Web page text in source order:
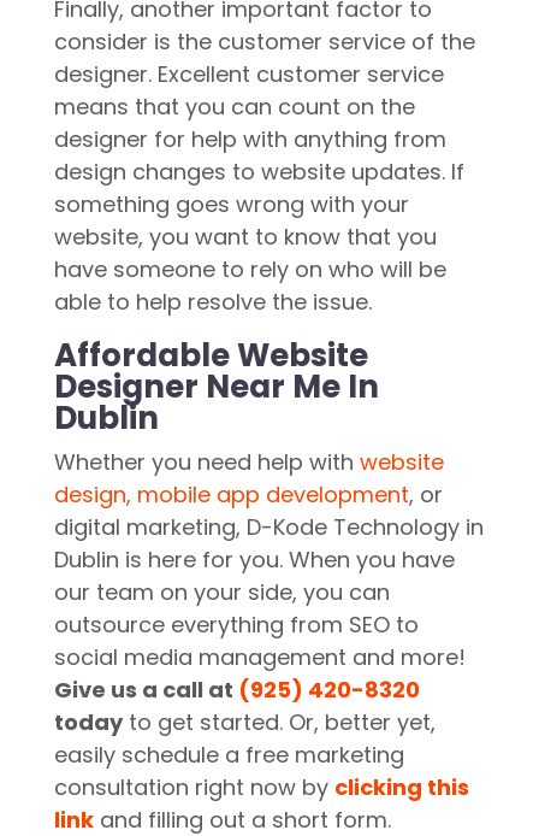
Finally, another important factor to
consider is the customer service of the
designer. Excellent customer service
means that you can count on the
designer for help with anything from
design changes to website updates. If
something goes wrong with your
website, you want to know that you
have someone to rely on who will be
able to help resolve the issue.
Affordable Website
Designer Near Me In
Dublin
Whether you need help with website
design, mobile app development, or
digital marketing, D-Kode Technology in
Dublin is here for you. When you have
our team on your side, you can
outsource everything from SEO to
social media management and more!
Give us a call at (925) 420-8320
todayto get started. Or, better yet,
easily schedule a free marketing
consultation right now by clicking this
linkand filling out a short form.